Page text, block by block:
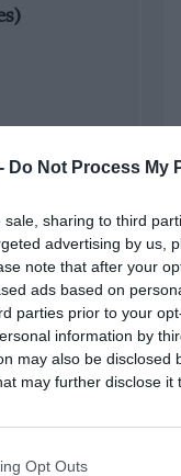
Do Not Process My
sharing to third
advertising by us,
note that after your
ads based on
parties prior to your
information by
may also be disclosed
may further disclose it
Opt Outs